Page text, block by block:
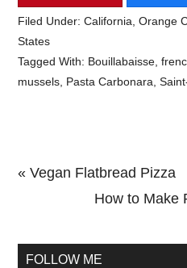
Filed Under:California ,Orange
States
Tagged With: Bouillabaisse ,
mussels Pasta Carbonara ,
Previous
« Vegan Flatbread Pizza
Next
How to Make
Sidebar
FOLLOW ME